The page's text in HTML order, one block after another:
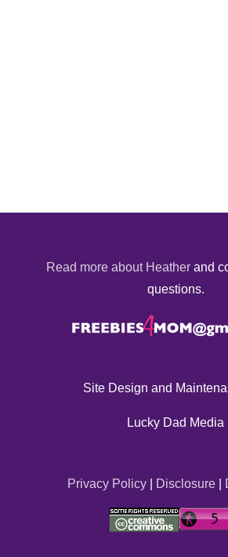
Read more about Heather and
questions.
Site Design and
Lucky Dad Media
Privacy Policy| Disclosure|